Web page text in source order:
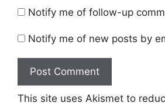
Notify me of follow-up
Notify me of new posts by
This site uses Akismet to